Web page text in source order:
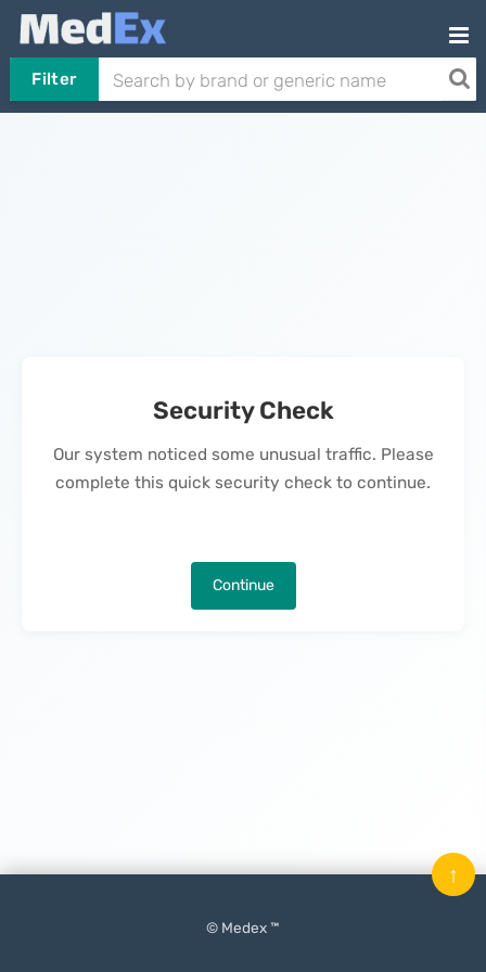
Filter
Security Check
Our system noticed some unusual traffic. Please
complete this quick security check to continue.
Continue
© Medex ™
↑